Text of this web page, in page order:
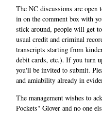
The NC discussions are
in on the comment box with
stick around, people will get
usual credit and criminal
transcripts starting from
debit cards, etc.). If you turn
you'll be invited to submit.
and amiability already in
The management wishes to
Pockets" Glover and no one